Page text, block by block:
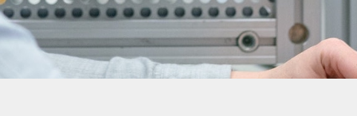
REGISTER
Nederlands